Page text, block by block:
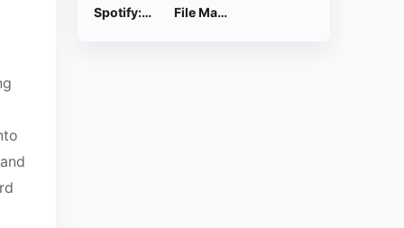
Spotify: Music and Podcasts File Manager